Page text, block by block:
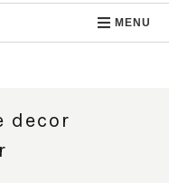
MENU
decor